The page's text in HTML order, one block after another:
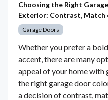
Choosing the Right
Exterior: Contrast, Match
Garage Doors
Whether you prefer a
accent, there are many
appeal of your home with
the right garage door
a decision of contrast,